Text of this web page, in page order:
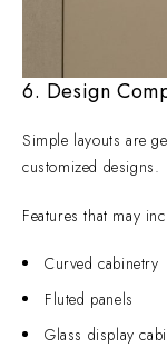
6. Design
Simple layouts are
customized designs.
Features that may
Curved cabinetry
Fluted panels
Glass display